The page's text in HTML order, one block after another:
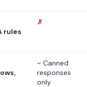
rules
✗
~ Canned
responses
only